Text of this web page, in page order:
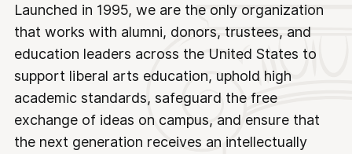
Launched in 1995, we are the only organization
that works with alumni, donors, trustees, and
education leaders across the United States to
support liberal arts education, uphold high
academic standards, safeguard the free
exchange of ideas on campus, and ensure that
the next generation receives an intellectually